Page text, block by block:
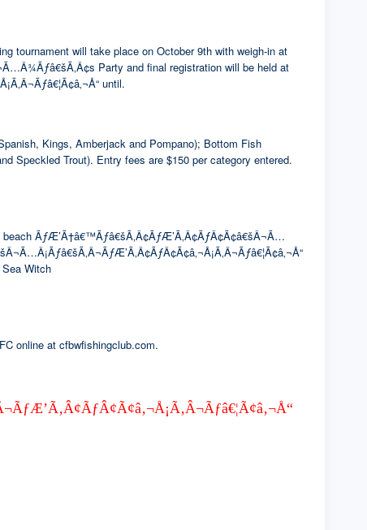
tournament will take place on October 9th with weigh-in at
Party and final registration will be held at
until.
Kings, Amberjack and Pompano); Bottom Fish
Speckled Trout). Entry fees are $150 per category entered.
ÃƒÆ’Ã†â€™Ãƒâ€šÃ‚Â¢ÃƒÆ’Ã‚Â¢ÃƒÂ¢Ã¢â€šÂ¬Ã…
Witch
online at cfbwfishingclub.com.